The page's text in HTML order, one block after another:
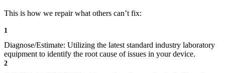
This is how we repair what others can’t fix:
1
Diagnose/Estimate: Utilizing the latest standard industry laboratory
equipment to identify the root cause of issues in your device.
2